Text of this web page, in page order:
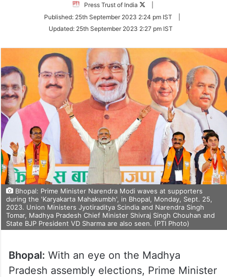
Press Trust of India
Follow
Twitter
Published: 25th September 2023 2:24 pm IST
Updated: 25th September 2023 2:27 pm IST
Bhopal: Prime Minister Narendra Modi waves at supporters
during the 'Karyakarta Mahakumbh', in Bhopal, Monday, Sept. 25,
2023. Union Ministers Jyotiraditya Scindia and Narendra Singh
Tomar, Madhya Pradesh Chief Minister Shivraj Singh Chouhan and
State BJP President VD Sharma are also seen. (PTI Photo)
Bhopal: With an eye on the Madhya
Pradesh assembly elections, Prime Minister